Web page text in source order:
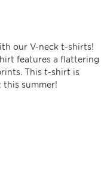
our V-neck t-shirts!
features a flattering
This t-shirt is
summer!